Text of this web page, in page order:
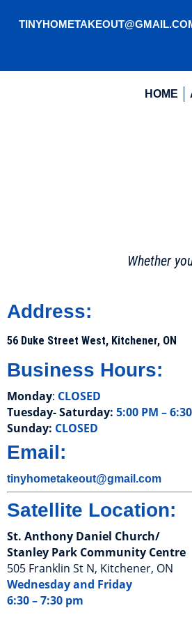
HOME
Whether
Address:
56 Duke Street West, Kitchener, ON
Business Hours:
Monday: CLOSED
Tuesday- Saturday: 5:00 PM –
Sunday: CLOSED
Email:
tinyhometakeout@gmail.com
Satellite Location:
St. Anthony Daniel Church/
Stanley Park Community Centre
505 Franklin St N, Kitchener, ON
Wednesday and Friday
6:30 – 7:30 pm